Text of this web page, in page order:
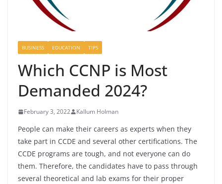
BUSINESS EDUCATION TIPS
Which CCNP is Most
Demanded 2024?
February 3, 2022 Kallum Holman
People can make their careers as experts when they
take part in CCDE and several other certifications. The
CCDE programs are tough, and not everyone can do
them. Therefore, the candidates have to pass through
several theoretical and lab exams for their proper